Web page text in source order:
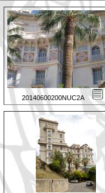
20140600200NUC2A